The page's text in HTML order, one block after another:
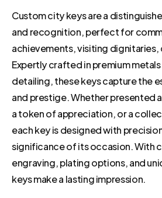
Custom city keys are a
and recognition, perfect for
achievements, visiting dignitaries,
Expertly crafted in premium
detailing, these keys capture the
and prestige. Whether presented
a token of appreciation, or a
each key is designed with
significance of its occasion. With
engraving, plating options, and
keys make a lasting impression.